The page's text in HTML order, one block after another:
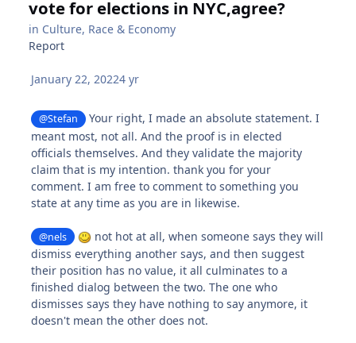
vote for elections in NYC,agree?
in Culture, Race & Economy
Report
January 22, 20224 yr
@Stefan
Your right, I made an absolute statement. I
meant most, not all. And the proof is in elected
officials themselves. And they validate the majority
claim that is my intention. thank you for your
comment. I am free to comment to something you
state at any time as you are in likewise.
@nels
not hot at all, when someone says they will
dismiss everything another says, and then suggest
their position has no value, it all culminates to a
finished dialog between the two. The one who
dismisses says they have nothing to say anymore, it
doesn't mean the other does not.